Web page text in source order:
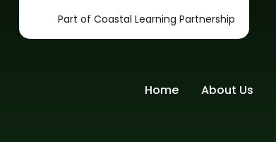
Part of Coastal Learning Partnership
Home About Us